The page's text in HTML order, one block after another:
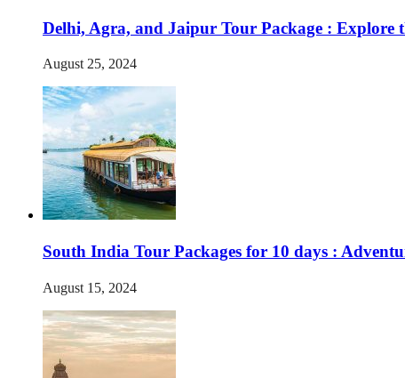
Delhi, Agra, and Jaipur Tour Package : Explore
August 25, 2024
South India Tour Packages for 10 days :
August 15, 2024